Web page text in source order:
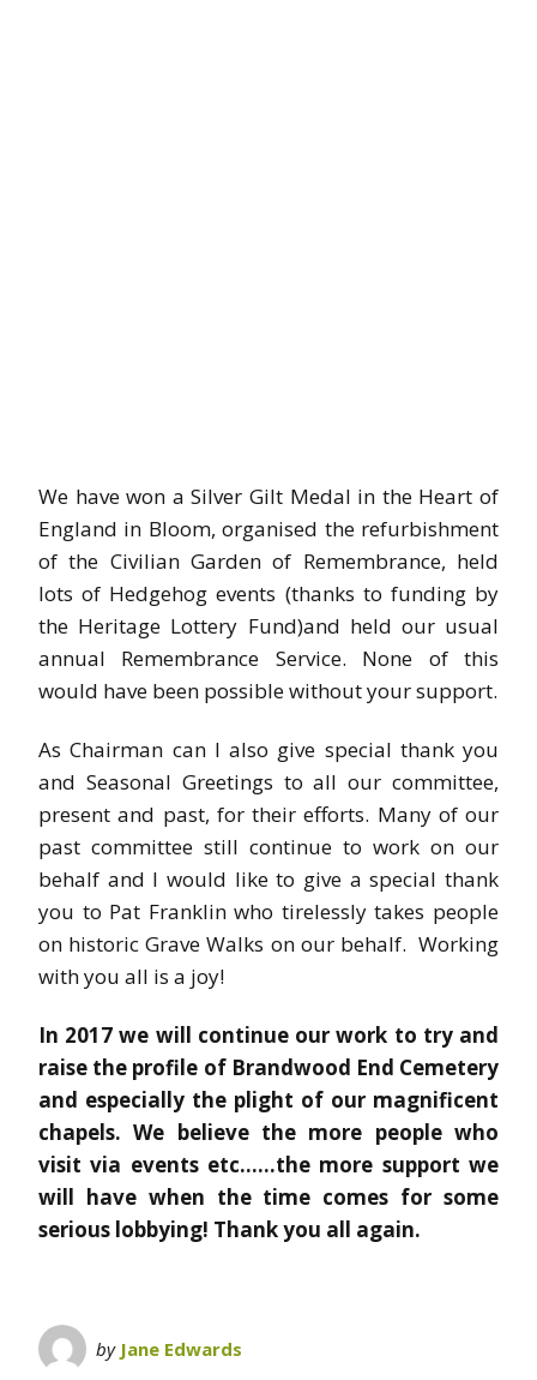
We have won a Silver Gilt Medal in the Heart of
England in Bloom, organised the refurbishment
of the Civilian Garden of Remembrance, held
lots of Hedgehog events (thanks to funding by
the Heritage Lottery Fund)and held our usual
annual Remembrance Service. None of this
would have been possible without your support.
As Chairman can I also give special thank you
and Seasonal Greetings to all our committee,
present and past, for their efforts. Many of our
past committee still continue to work on our
behalf and I would like to give a special thank
you to Pat Franklin who tirelessly takes people
on historic Grave Walks on our behalf. Working
with you all is a joy!
In 2017 we will continue our work to try and
raise the profile of Brandwood End Cemetery
and especially the plight of our magnificent
chapels. We believe the more people who
visit via events etc……the more support we
will have when the time comes for some
serious lobbying! Thank you all again.
by Jane Edwards